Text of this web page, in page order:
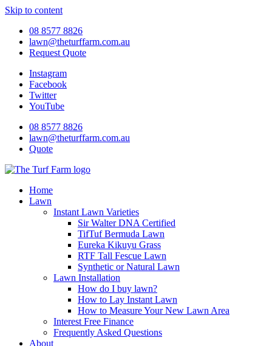
Skip to content
08 8577 8826
lawn@theturffarm.com.au
Request Quote
Instagram
Facebook
Twitter
YouTube
08 8577 8826
lawn@theturffarm.com.au
Quote
Home
Lawn
Instant Lawn Varieties
Sir Walter DNA Certified
TifTuf Bermuda Lawn
Eureka Kikuyu Grass
RTF Tall Fescue Lawn
Synthetic or Natural Lawn
Lawn Installation
How do I buy lawn?
How to Lay Instant Lawn
How to Measure Your New Lawn Area
Interest Free Finance
Frequently Asked Questions
About